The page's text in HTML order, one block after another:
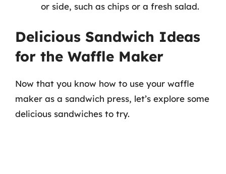
or side, such as chips or a fresh salad.
Delicious Sandwich Ideas
for the Waffle Maker
Now that you know how to use your waffle
maker as a sandwich press, let’s explore some
delicious sandwiches to try.